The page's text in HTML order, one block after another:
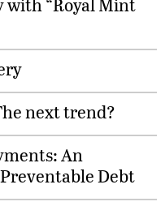
next trend?
An
Debt